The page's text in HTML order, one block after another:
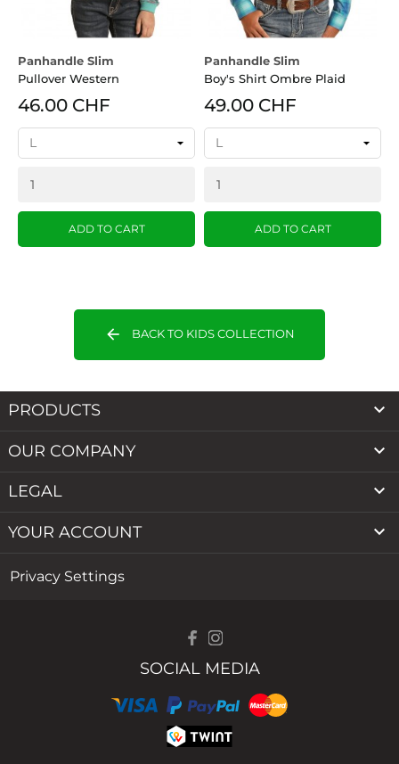
Panhandle Slim
Pullover Western
46.00 CHF
ADD TO CART
Panhandle Slim
Boy's Shirt Ombre Plaid
49.00 CHF
ADD TO CART
arrow_back BACK TO KIDS COLLECTION
PRODUCTS 
OUR COMPANY 
LEGAL 
YOUR ACCOUNT 
Privacy Settings
SOCIAL MEDIA